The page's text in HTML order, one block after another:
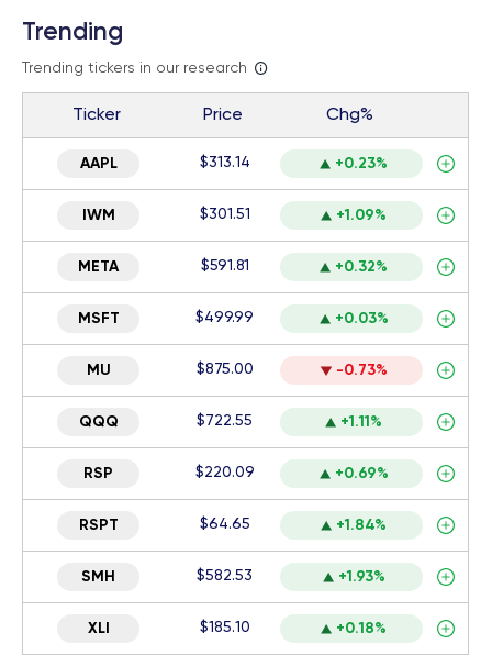
Trending
Trending tickers in our research
Ticker Price Chg%
AAPL $313.14 +0.23%
IWM $301.51 +1.09%
META $591.81 +0.32%
MSFT $499.99 +0.03%
MU $875.00 -0.73%
QQQ $722.55 +1.11%
RSP $220.09 +0.69%
RSPT $64.65 +1.84%
SMH $582.53 +1.93%
XLI $185.10 +0.18%